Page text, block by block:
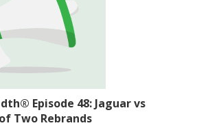
Episode 48: Jaguar vs
Two Rebrands